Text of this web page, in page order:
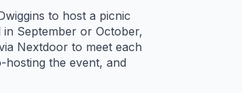
to host a picnic
September or October,
Nextdoor to meet each
the event, and